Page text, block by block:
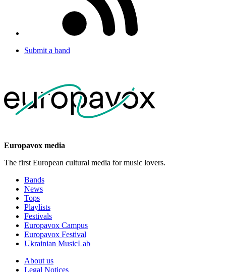
Submit a band
Europavox media
The first European cultural media for music lovers.
Bands
News
Tops
Playlists
Festivals
Europavox Campus
Europavox Festival
Ukrainian MusicLab
About us
Legal Notices